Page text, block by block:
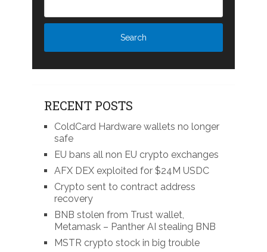
RECENT POSTS
ColdCard Hardware wallets no longer
safe
EU bans all non EU crypto exchanges
AFX DEX exploited for $24M USDC
Crypto sent to contract address
recovery
BNB stolen from Trust wallet,
Metamask – Panther AI stealing BNB
MSTR crypto stock in big trouble